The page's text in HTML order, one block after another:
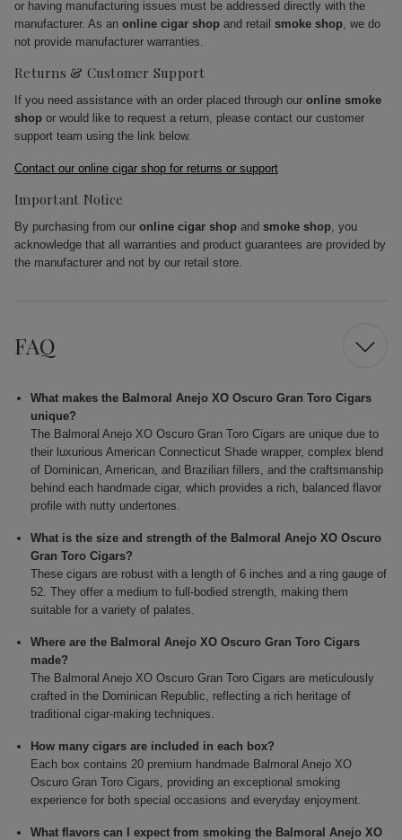
or having manufacturing issues must be addressed directly with the
manufacturer. As an online cigar shop and retail smoke shop, we do
not provide manufacturer warranties.
Returns & Customer Support
If you need assistance with an order placed through our online smoke
shop or would like to request a return, please contact our customer
support team using the link below.
Contact our online cigar shop for returns or support
Important Notice
By purchasing from our online cigar shop and smoke shop, you
acknowledge that all warranties and product guarantees are provided by
the manufacturer and not by our retail store.
FAQ
What makes the Balmoral Anejo XO Oscuro Gran Toro Cigars
unique?
The Balmoral Anejo XO Oscuro Gran Toro Cigars are unique due to
their luxurious American Connecticut Shade wrapper, complex blend
of Dominican, American, and Brazilian fillers, and the craftsmanship
behind each handmade cigar, which provides a rich, balanced flavor
profile with nutty undertones.
What is the size and strength of the Balmoral Anejo XO Oscuro
Gran Toro Cigars?
These cigars are robust with a length of 6 inches and a ring gauge of
52. They offer a medium to full-bodied strength, making them
suitable for a variety of palates.
Where are the Balmoral Anejo XO Oscuro Gran Toro Cigars
made?
The Balmoral Anejo XO Oscuro Gran Toro Cigars are meticulously
crafted in the Dominican Republic, reflecting a rich heritage of
traditional cigar-making techniques.
How many cigars are included in each box?
Each box contains 20 premium handmade Balmoral Anejo XO
Oscuro Gran Toro Cigars, providing an exceptional smoking
experience for both special occasions and everyday enjoyment.
What flavors can I expect from smoking the Balmoral Anejo XO